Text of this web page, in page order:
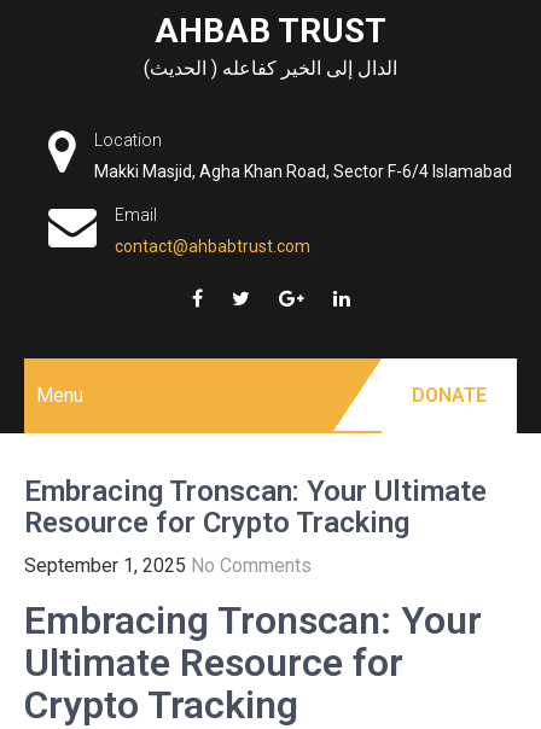
AHBAB TRUST
الدال إلى الخير كفاعله ( الحديث)
Location
Makki Masjid, Agha Khan Road, Sector F-6/4 Islamabad
Email
contact@ahbabtrust.com
Menu DONATE
Embracing Tronscan: Your Ultimate
Resource for Crypto Tracking
September 1, 2025 No Comments
Embracing Tronscan: Your
Ultimate Resource for
Crypto Tracking